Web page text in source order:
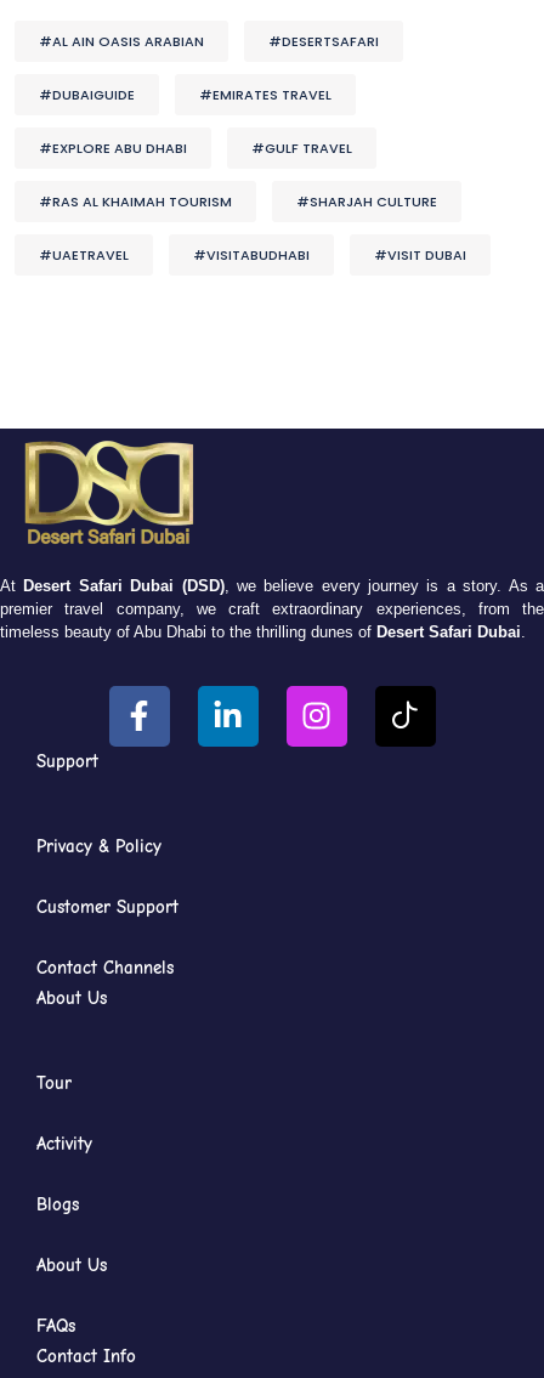
#AL AIN OASIS ARABIAN #DESERTSAFARI
#DUBAIGUIDE #EMIRATES TRAVEL
#EXPLORE ABU DHABI #GULF TRAVEL
#RAS AL KHAIMAH TOURISM #SHARJAH CULTURE
#UAETRAVEL #VISITABUDHABI #VISIT DUBAI
At Desert Safari Dubai (DSD), we believe every journey is a story. As a
premier travel company, we craft extraordinary experiences, from the
timeless beauty of Abu Dhabi to the thrilling dunes of Desert Safari Dubai
Support
Privacy & Policy
Customer Support
Contact Channels
About Us
Tour
Activity
Blogs
About Us
FAQs
Contact Info